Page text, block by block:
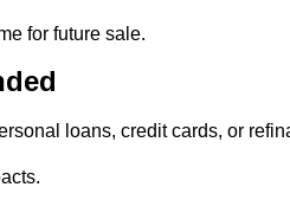
for future sale.
loans, credit cards, or